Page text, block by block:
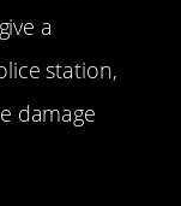
a
station,
damage